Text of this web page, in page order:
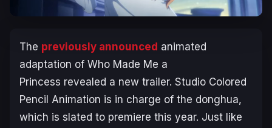
The previously announced animated
adaptation of Who Made Me a
Princess revealed a new trailer. Studio Colored
Pencil Animation is in charge of the donghua,
which is slated to premiere this year. Just like